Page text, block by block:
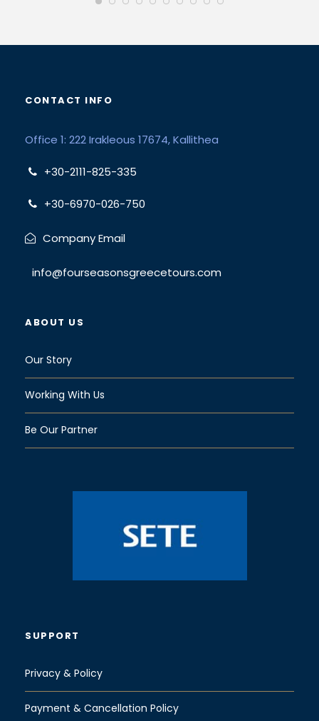
CONTACT INFO
Office 1: 222 Irakleous 17674, Kallithea
+30-2111-825-335
+30-6970-026-750
Company Email
info@fourseasonsgreecetours.com
ABOUT US
Our Story
Working With Us
Be Our Partner
SUPPORT
Privacy & Policy
Payment & Cancellation Policy